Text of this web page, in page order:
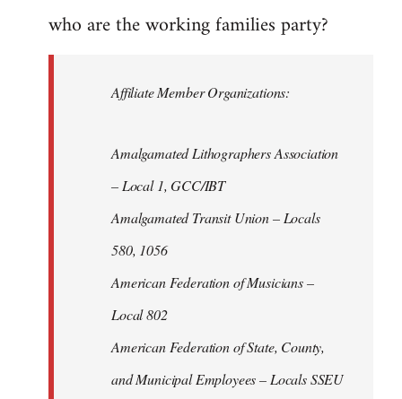
who are the working families party?
Affiliate Member Organizations:
Amalgamated Lithographers Association
– Local 1, GCC/IBT
Amalgamated Transit Union – Locals
580, 1056
American Federation of Musicians –
Local 802
American Federation of State, County,
and Municipal Employees – Locals SSEU